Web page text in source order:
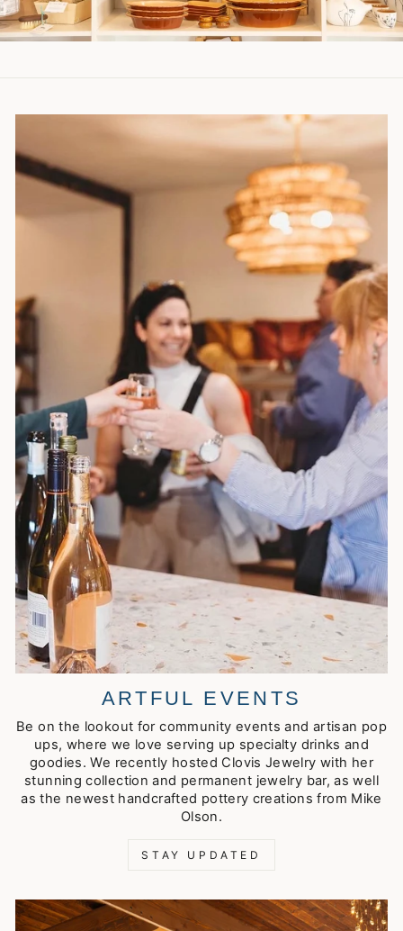
ARTFUL EVENTS
Be on the lookout for community events and artisan pop
ups, where we love serving up specialty drinks and
goodies. We recently hosted Clovis Jewelry with her
stunning collection and permanent jewelry bar, as well
as the newest handcrafted pottery creations from Mike
Olson.
STAY UPDATED